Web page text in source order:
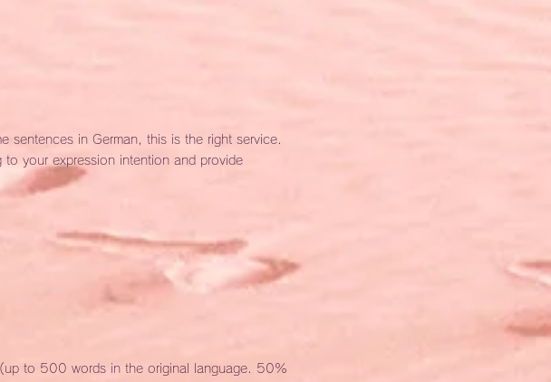
sentences in German, this is the right service.
your expression intention and provide
to 500 words in the original language. 50%